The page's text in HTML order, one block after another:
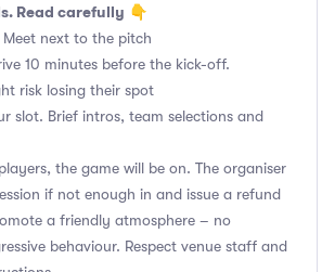
Read carefully 👇
Meet next to the pitch
10 minutes before the kick-off.
risk losing their spot
slot. Brief intros, team selections and
the game will be on. The organiser
if not enough in and issue a refund
a friendly atmosphere – no
behaviour. Respect venue staff and